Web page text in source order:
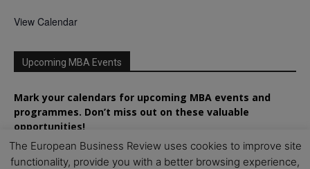
View Calendar
Upcoming MBA Events
Mark your calendars for upcoming MBA events and
programmes. Don’t miss out on these valuable
opportunities!
The European Business Review uses cookies to improve site
functionality, provide you with a better browsing experience,